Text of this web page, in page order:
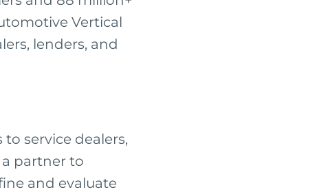
Vertical
lenders, and
service dealers,
partner to
and evaluate